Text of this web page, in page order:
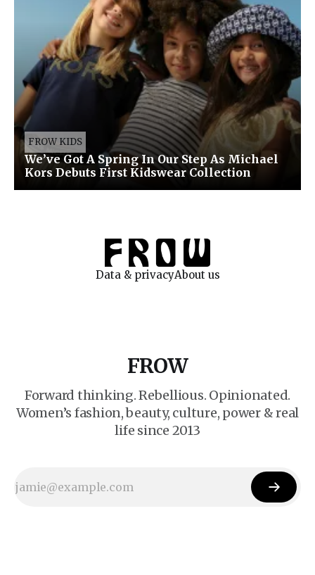
FROW KIDS
We’ve Got A Spring In Our Step As Michael
Kors Debuts First Kidswear Collection
Data & privacyAbout us
FROW
Forward thinking. Rebellious. Opinionated.
Women’s fashion, beauty, culture, power & real
life since 2013